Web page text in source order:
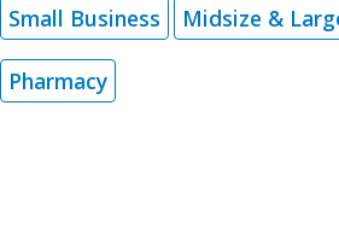
Small Business Midsize &
Pharmacy